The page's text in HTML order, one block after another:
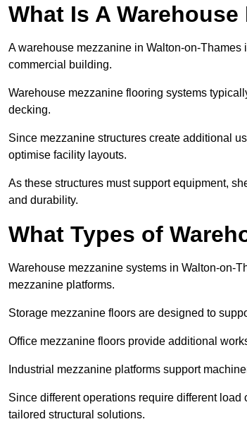
What Is A Warehouse
A warehouse mezzanine in Walton-on-
commercial building.
Warehouse mezzanine flooring systems
decking.
Since mezzanine structures create additional
optimise facility layouts.
As these structures must support equipment,
and durability.
What Types of
Warehouse mezzanine systems in Walton-on-
mezzanine platforms.
Storage mezzanine floors are designed to
Office mezzanine floors provide additional
Industrial mezzanine platforms support
Since different operations require different
tailored structural solutions.